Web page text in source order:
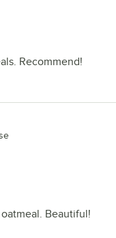
Recommend!
Beautiful!